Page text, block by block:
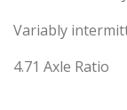
Variably
4.71 Axle Ratio